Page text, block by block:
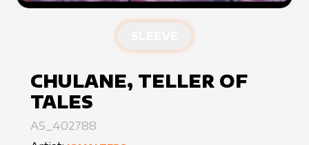
CHULANE, TELLER OF
TALES
AS_402788